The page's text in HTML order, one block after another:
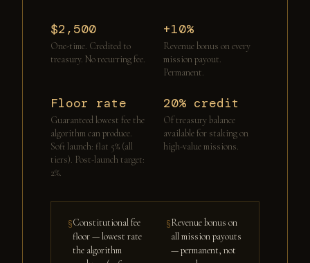
$2,500
One-time. Credited to
treasury. No recurring fee.
+10%
Revenue bonus on every
mission payout.
Permanent.
Floor rate
Guaranteed lowest fee the
algorithm can produce.
Soft launch: flat 5% (all
tiers). Post-launch target:
2%.
20% credit
Of treasury balance
available for staking on
high-value missions.
§Constitutional fee
floor — lowest rate
the algorithm
§Revenue bonus on
all mission payouts
— permanent, not